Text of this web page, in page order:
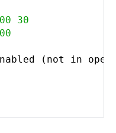
30
(not in